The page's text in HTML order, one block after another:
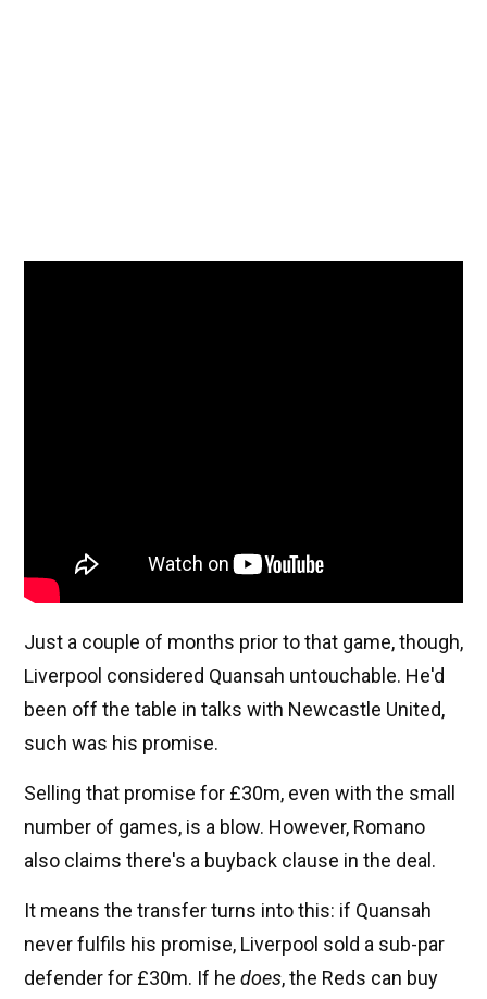
Just a couple of months prior to that game, though,
Liverpool considered Quansah untouchable. He'd
been off the table in talks with Newcastle United,
such was his promise.
Selling that promise for £30m, even with the small
number of games, is a blow. However, Romano
also claims there's a buyback clause in the deal.
It means the transfer turns into this: if Quansah
never fulfils his promise, Liverpool sold a sub-par
defender for £30m. If he does, the Reds can buy